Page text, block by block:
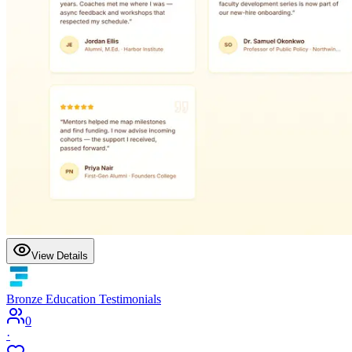
View Details
Bronze Education Testimonials
0
·